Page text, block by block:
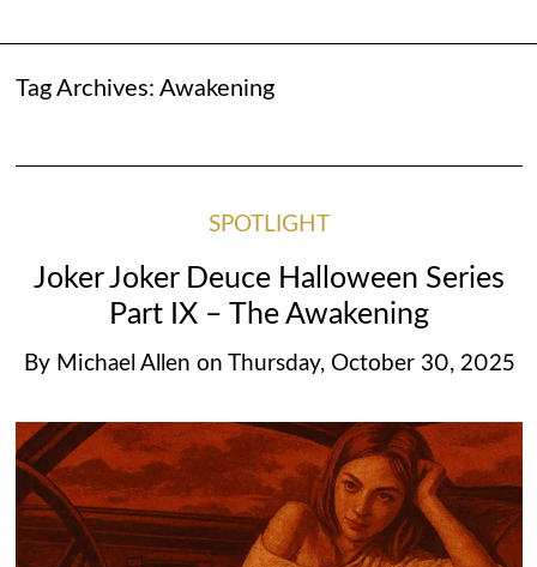
Tag Archives: Awakening
SPOTLIGHT
Joker Joker Deuce Halloween Series
Part IX – The Awakening
By Michael Allen on Thursday, October 30, 2025